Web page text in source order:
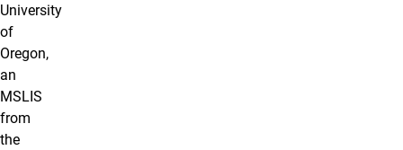
University
of
Oregon,
an
MSLIS
from
the